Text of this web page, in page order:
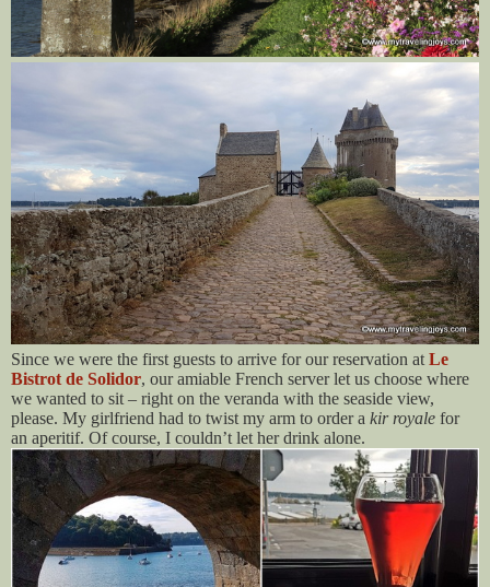
Since we were the first guests to arrive for our reservation at Le
Bistrot de Solidor, our amiable French server let us choose where
we wanted to sit – right on the veranda with the seaside view,
please. My girlfriend had to twist my arm to order a kir royale for
an aperitif. Of course, I couldn’t let her drink alone.